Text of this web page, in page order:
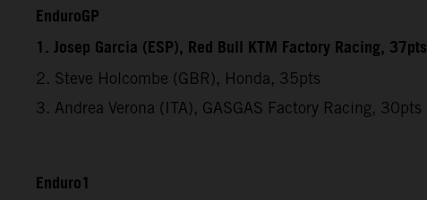
EnduroGP
1. Josep Garcia (ESP), Red Bull KTM Factory Racing, 37pts
2. Steve Holcombe (GBR), Honda, 35pts
3. Andrea Verona (ITA), GASGAS Factory Racing, 30pts
Enduro1